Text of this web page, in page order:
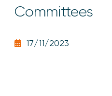
Committees
17/11/2023